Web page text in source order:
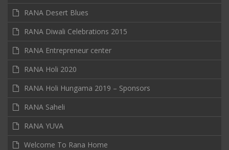
RANA Desert Blues
RANA Diwali Celebrations 2015
RANA Entrepreneur center
RANA Holi 2020
RANA Holi Hungama 2019 – Sponsors
RANA Saheli
RANA YUVA
Welcome To Rana Home